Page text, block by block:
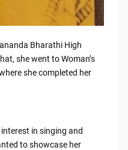
Bharathi High
she went to Woman’s
she completed her
in singing and
to showcase her